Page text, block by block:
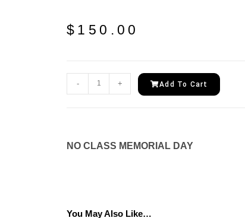
$ 150.00
- + Add To Cart
NO CLASS MEMORIAL DAY
You May Also Like…